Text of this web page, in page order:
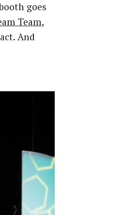
goes
Team,
And